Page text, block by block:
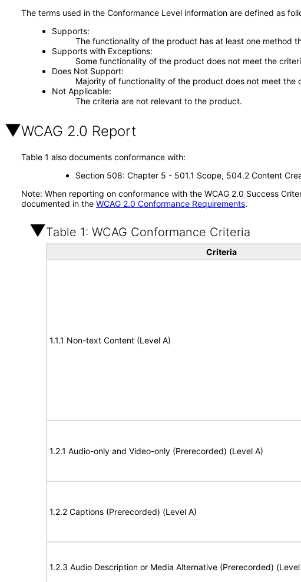
The terms used in the Conformance Level information are defined as
Supports
The functionality of the product has at least one method
Supports with Exceptions
Some functionality of the product does not meet the
Does Not Support
Majority of functionality of the product does not meet the
Not Applicable
The criteria are not relevant to the product.
WCAG 2.0 Report
Table 1 also documents conformance with:
Section 508: Chapter 5 - 501.1 Scope, 504.2 Content
Note: When reporting on conformance with the WCAG 2.0 Success
documented in the WCAG 2.0 Conformance Requirements.
Table 1: WCAG Conformance Criteria
Criteria
1.1.1 Non-text Content (Level A)
1.2.1 Audio-only and Video-only (Prerecorded) (Level A)
1.2.2 Captions (Prerecorded) (Level A)
1.2.3 Audio Description or Media Alternative (Prerecorded) (Level